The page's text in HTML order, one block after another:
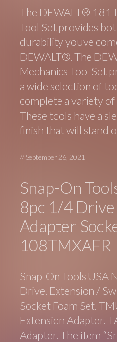
The DEWALT® 181
Tool Set provides
durability youve
DEWALT®. The
Mechanics Tool Set
a wide selection of
complete a variety
These tools have a
finish that will stand
// September 26, 2021
Snap-On
8pc 1/4 Drive
Adapter
108TMXAFR
Snap-On Tools USA
Drive. Extension /
Socket Foam Set.
Extension Adapter.
Adapter. The item